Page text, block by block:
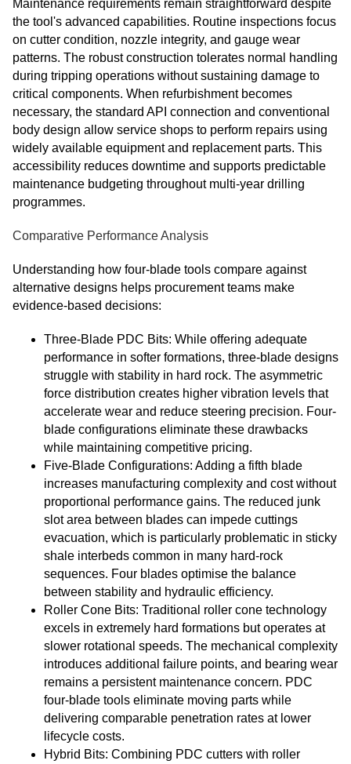
Maintenance requirements remain straightforward despite
the tool's advanced capabilities. Routine inspections focus
on cutter condition, nozzle integrity, and gauge wear
patterns. The robust construction tolerates normal handling
during tripping operations without sustaining damage to
critical components. When refurbishment becomes
necessary, the standard API connection and conventional
body design allow service shops to perform repairs using
widely available equipment and replacement parts. This
accessibility reduces downtime and supports predictable
maintenance budgeting throughout multi-year drilling
programmes.
Comparative Performance Analysis
Understanding how four-blade tools compare against
alternative designs helps procurement teams make
evidence-based decisions:
Three-Blade PDC Bits: While offering adequate
performance in softer formations, three-blade designs
struggle with stability in hard rock. The asymmetric
force distribution creates higher vibration levels that
accelerate wear and reduce steering precision. Four-
blade configurations eliminate these drawbacks
while maintaining competitive pricing.
Five-Blade Configurations: Adding a fifth blade
increases manufacturing complexity and cost without
proportional performance gains. The reduced junk
slot area between blades can impede cuttings
evacuation, which is particularly problematic in sticky
shale interbeds common in many hard-rock
sequences. Four blades optimise the balance
between stability and hydraulic efficiency.
Roller Cone Bits: Traditional roller cone technology
excels in extremely hard formations but operates at
slower rotational speeds. The mechanical complexity
introduces additional failure points, and bearing wear
remains a persistent maintenance concern. PDC
four-blade tools eliminate moving parts while
delivering comparable penetration rates at lower
lifecycle costs.
Hybrid Bits: Combining PDC cutters with roller